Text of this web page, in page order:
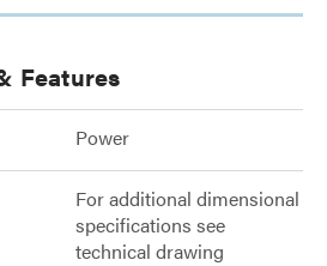
Features
Power
For additional dimensional
specifications see
technical drawing